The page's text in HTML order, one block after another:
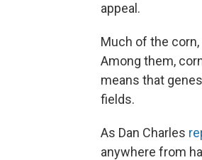
appeal.
Much of the
Among them,
means that
fields.
As Dan Charles
anywhere from